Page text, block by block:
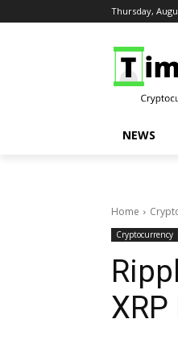
Thursday,
NEWS
Home
Cryptocurrency